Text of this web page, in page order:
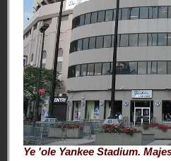
Ye 'ole Yankee Stadium.